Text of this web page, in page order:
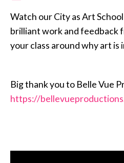
Watch our City as Art
brilliant work and feedback
your class around why art
Big thank you to Belle Vue
https://